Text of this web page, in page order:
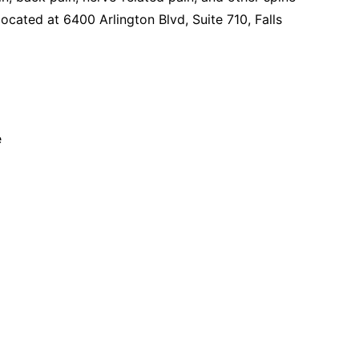
at 6400 Arlington Blvd, Suite 710, Falls